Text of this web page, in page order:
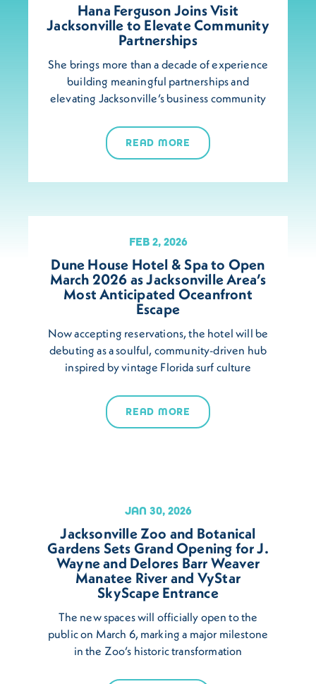
Hana Ferguson Joins Visit
Jacksonville to Elevate Community
Partnerships
She brings more than a decade of experience
building meaningful partnerships and
elevating Jacksonville’s business community
READ MORE
FEB 2, 2026
Dune House Hotel & Spa to Open
March 2026 as Jacksonville Area’s
Most Anticipated Oceanfront
Escape
Now accepting reservations, the hotel will be
debuting as a soulful, community-driven hub
inspired by vintage Florida surf culture
READ MORE
JAN 30, 2026
Jacksonville Zoo and Botanical
Gardens Sets Grand Opening for J.
Wayne and Delores Barr Weaver
Manatee River and VyStar
SkyScape Entrance
The new spaces will officially open to the
public on March 6, marking a major milestone
in the Zoo’s historic transformation